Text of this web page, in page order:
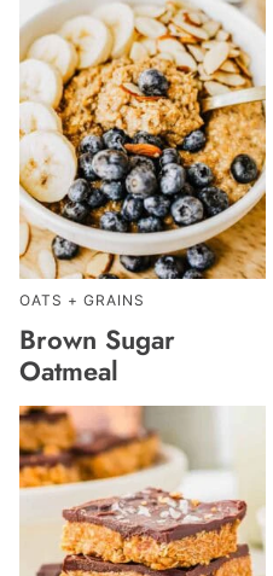
OATS + GRAINS
Brown Sugar
Oatmeal